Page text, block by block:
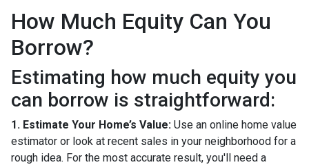
How Much Equity Can You
Borrow?
Estimating how much equity you
can borrow is straightforward:
1. Estimate Your Home’s Value: Use an online home value
estimator or look at recent sales in your neighborhood for a
rough idea. For the most accurate result, you'll need a